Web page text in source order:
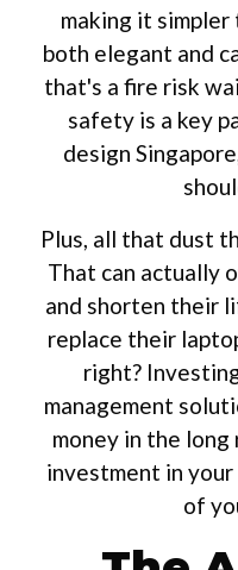
making it simpler
both elegant and
that's a fire risk
safety is a key
design
Plus, all that dust
That can actually
and shorten their
replace their
right?
management
money in the long
investment in
of